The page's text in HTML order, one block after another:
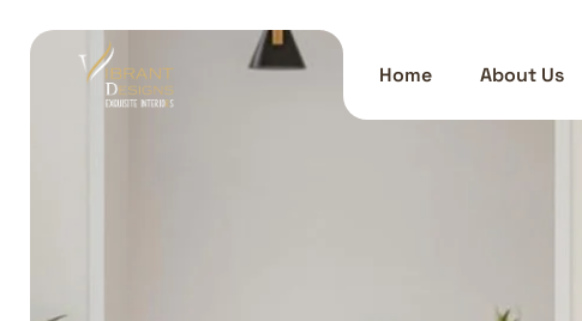
Home About Us